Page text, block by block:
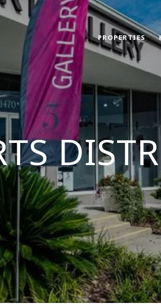
PROPERTIES